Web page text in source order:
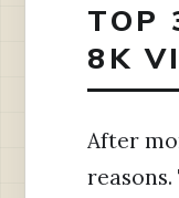
TOP
8K
After